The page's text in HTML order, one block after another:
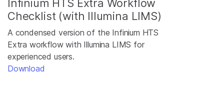
Infinium HTS Extra Workflow
Checklist (with Illumina LIMS)
A condensed version of the Infinium HTS
Extra workflow with Illumina LIMS for
experienced users.
Download